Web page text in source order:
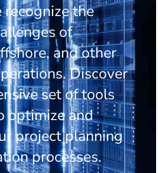
recognize the
of
and other
Discover
set of tools
optimize and
project planning
processes.